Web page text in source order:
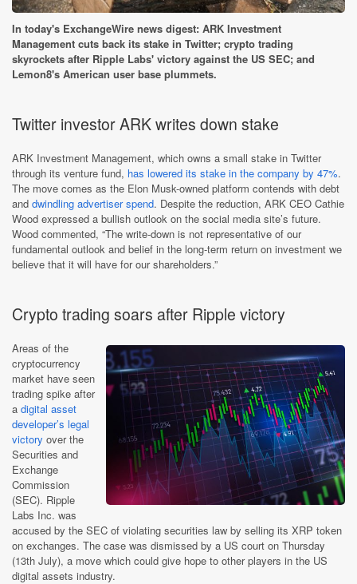
In today's ExchangeWire news digest: ARK Investment
Management cuts back its stake in Twitter; crypto trading
skyrockets after Ripple Labs' victory against the US SEC; and
Lemon8's American user base plummets.
Twitter investor ARK writes down stake
ARK Investment Management, which owns a small stake in Twitter
through its venture fund, has lowered its stake in the company by 47%.
The move comes as the Elon Musk-owned platform contends with debt
and dwindling advertiser spend. Despite the reduction, ARK CEO Cathie
Wood expressed a bullish outlook on the social media site’s future.
Wood commented, “The write-down is not representative of our
fundamental outlook and belief in the long-term return on investment we
believe that it will have for our shareholders.”
Crypto trading soars after Ripple victory
Areas of the
cryptocurrency
market have seen
trading spike after
a digital asset
developer’s legal
victory over the
Securities and
Exchange
Commission
(SEC). Ripple
Labs Inc. was
accused by the SEC of violating securities law by selling its XRP token
on exchanges. The case was dismissed by a US court on Thursday
(13th July), a move which could give hope to other players in the US
digital assets industry.